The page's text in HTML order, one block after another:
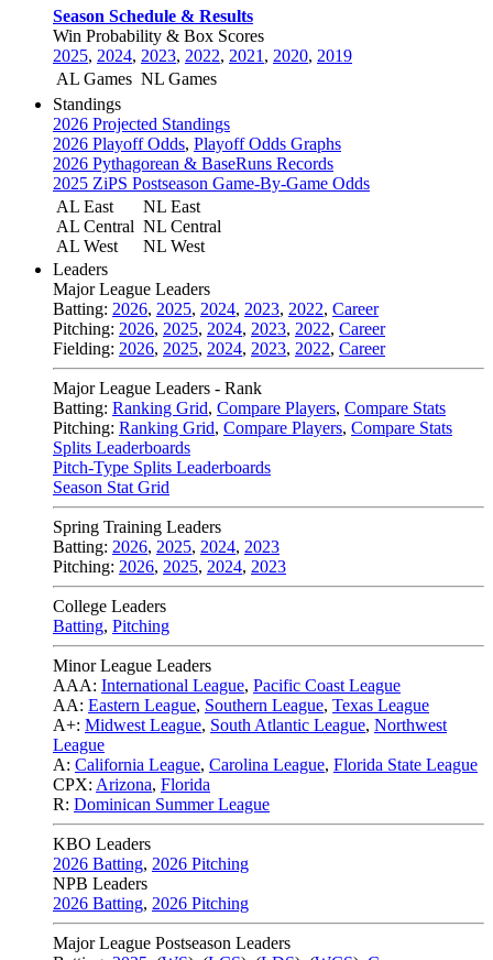
Season Schedule & Results
Win Probability & Box Scores
2025, 2024, 2023, 2022, 2021 , 2020, 2019
AL Games NL Games
Standings
2026 Projected Standings
2026 Playoff Odds, Playoff Odds Graphs
2026 Pythagorean & BaseRuns Records
2025 ZiPS Postseason Game-By-Game Odds
AL East
AL Central
AL West
NL East
NL Central
NL West
Leaders
Major League Leaders
Batting: 2026, 2025, 2024, 2023, 2022, Career
Pitching: 2026, 2025, 2024, 2023, 2022, Career
Fielding: 2026, 2025, 2024, 2023, 2022, Career
Major League Leaders - Rank
Batting: Ranking Grid, Compare Players, Compare Stats
Pitching: Ranking Grid, Compare Players, Compare Stats
Splits Leaderboards
Pitch-Type Splits Leaderboards
Season Stat Grid
Spring Training Leaders
Batting: 2026, 2025, 2024, 2023
Pitching: 2026, 2025, 2024, 2023
College Leaders
Batting, Pitching
Minor League Leaders
AAA: International League, Pacific Coast League
AA: Eastern League, Southern League, Texas League
A+: Midwest League, South Atlantic League, Northwest
League
A: California League, Carolina League, Florida State League
CPX: Arizona, Florida
R: Dominican Summer League
KBO Leaders
2026 Batting, 2026 Pitching
NPB Leaders
2026 Batting, 2026 Pitching
Major League Postseason Leaders